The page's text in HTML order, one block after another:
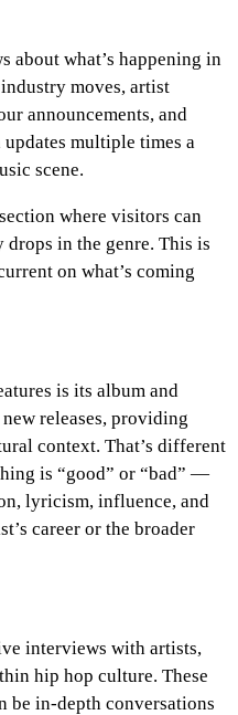
about what’s happening in
moves, artist
announcements, and
multiple times a
scene.
where visitors can
in the genre. This is
on what’s coming
is its album and
releases, providing
context. That’s different
is “good” or “bad” —
lyricism, influence, and
career or the broader
interviews with artists,
hip hop culture. These
be in-depth conversations